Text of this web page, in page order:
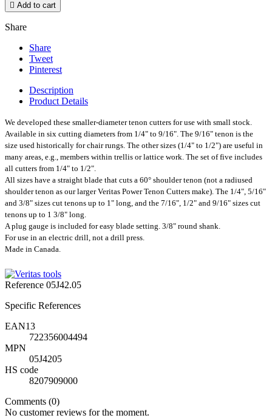
 Add to cart
Share
Share
Tweet
Pinterest
Description
Product Details
We developed these smaller-diameter tenon cutters for use with small stock.
Available in six cutting diameters from 1/4" to 9/16". The 9/16" tenon is the
size used historically for chair rungs. The other sizes (1/4" to 1/2") are useful in
many areas, e.g., members within trellis or lattice work. The set of five includes
all cutters from 1/4" to 1/2".
All sizes have a straight blade that cuts a 60° shoulder tenon (not a radiused
shoulder tenon as our larger Veritas Power Tenon Cutters make). The 1/4", 5/16"
and 3/8" sizes cut tenons up to 1" long, and the 7/16", 1/2" and 9/16" sizes cut
tenons up to 1 3/8" long.
A plug gauge is included for easy blade setting. 3/8" round shank.
For use in an electric drill, not a drill press.
Made in Canada.
Reference 05J42.05
Specific References
EAN13
722356004494
MPN
05J4205
HS code
8207909000
Comments (0)
No customer reviews for the moment.